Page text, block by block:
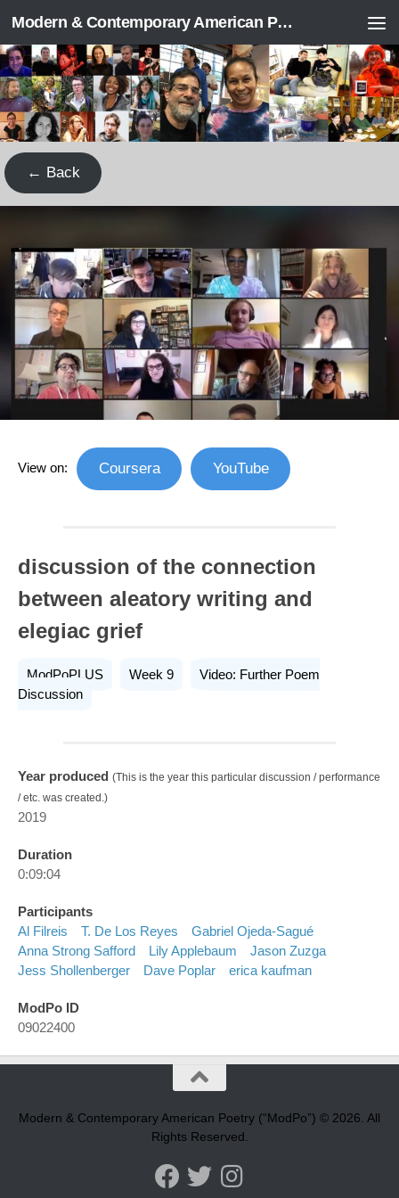
Skip to content Modern & Contemporary American Poetry (“ModPo”)
← Back
View on: Coursera YouTube
discussion of the connection
between aleatory writing and
elegiac grief
ModPoPLUS Week 9
Video: Further Poem
Discussion
Year produced (This is the year this particular discussion / performance
/ etc. was created.)
2019
Duration
0:09:04
Participants
Al Filreis
T. De Los Reyes
Gabriel Ojeda-Sagué
Anna Strong Safford
Lily Applebaum
Jason Zuzga
Jess Shollenberger
Dave Poplar erica kaufman
ModPo ID
09022400
Modern & Contemporary American Poetry (“ModPo”) © 2026. All
Rights Reserved.